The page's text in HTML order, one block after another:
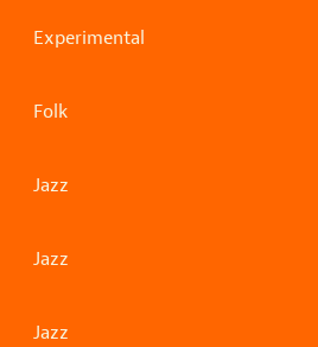
Experimental
Folk
Jazz
Jazz
Jazz